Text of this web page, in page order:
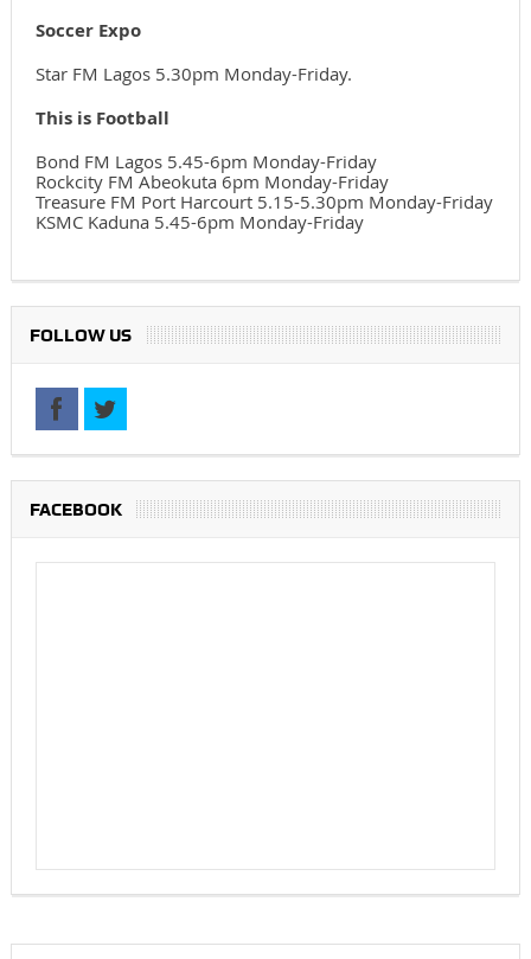
Soccer Expo
Star FM Lagos 5.30pm Monday-Friday.
This is Football
Bond FM Lagos 5.45-6pm Monday-Friday
Rockcity FM Abeokuta 6pm Monday-Friday
Treasure FM Port Harcourt 5.15-5.30pm Monday-Friday
KSMC Kaduna 5.45-6pm Monday-Friday
FOLLOW US
FACEBOOK